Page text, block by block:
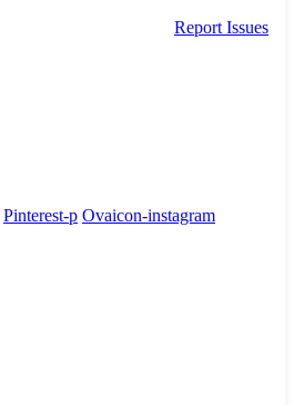
Report Issues
Pinterest-p Ovaicon-instagram